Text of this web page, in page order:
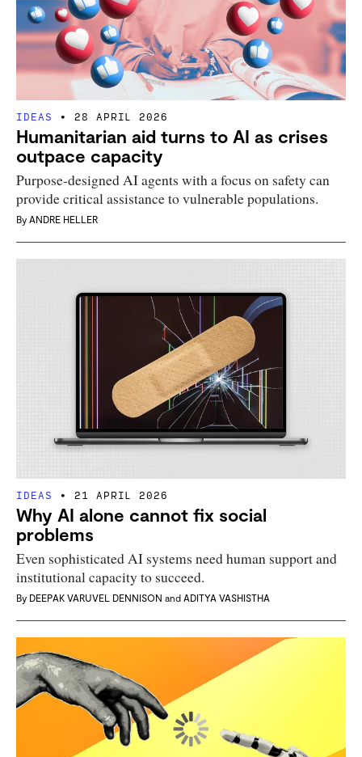
IDEAS 28 APRIL 2026
Humanitarian aid turns to AI as crises
outpace capacity
Purpose-designed AI agents with a focus on safety can
provide critical assistance to vulnerable populations.
By ANDRE HELLER
IDEAS 21 APRIL 2026
Why AI alone cannot fix social
problems
Even sophisticated AI systems need human support and
institutional capacity to succeed.
By DEEPAK VARUVEL DENNISON and ADITYA VASHISTHA